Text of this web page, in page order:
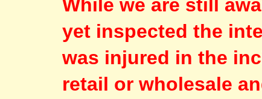
While we are still
yet inspected the
was injured in the
retail or wholesale